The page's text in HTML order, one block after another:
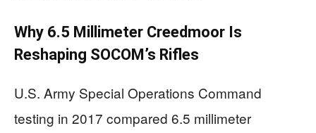
Why 6.5 Millimeter Creedmoor Is
Reshaping SOCOM’s Rifles
U.S. Army Special Operations Command
testing in 2017 compared 6.5 millimeter